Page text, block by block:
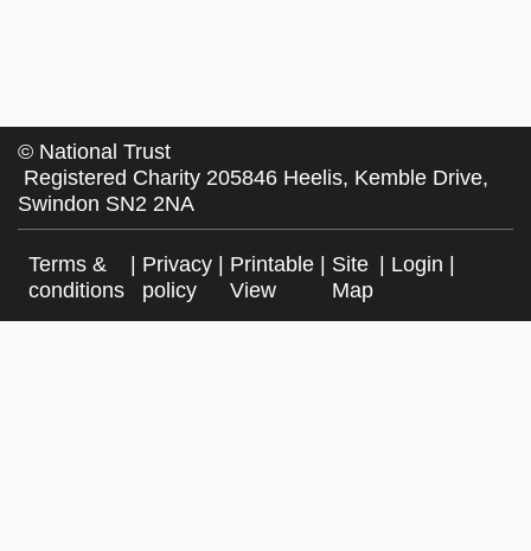
© National Trust
Registered Charity 205846 Heelis, Kemble Drive,
Swindon SN2 2NA
Terms &
conditions
| Privacy
policy
| Printable
View
| Site
Map
| Login |